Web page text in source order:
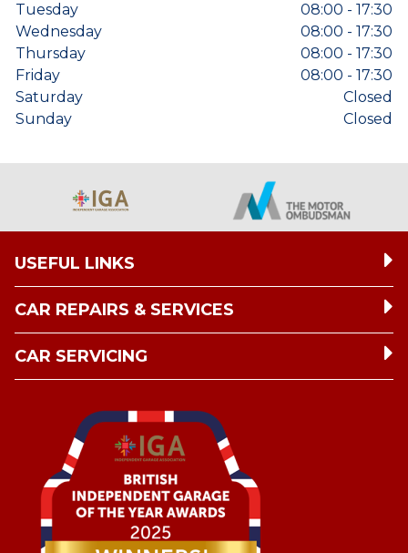
Tuesday
08:00 - 17:30
Wednesday
08:00 - 17:30
Thursday
08:00 - 17:30
Friday
08:00 - 17:30
Saturday
Closed
Sunday
Closed
USEFUL LINKS
CAR REPAIRS & SERVICES
CAR SERVICING